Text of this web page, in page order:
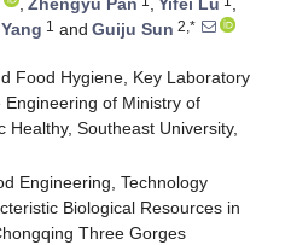
, Zhengyu Pan , Yifei Lu
,
1 and Guiju Sun 2,*
Food Hygiene, Key Laboratory
of Ministry of
Healthy, Southeast University,
Engineering, Technology
Biological Resources in
Three Gorges